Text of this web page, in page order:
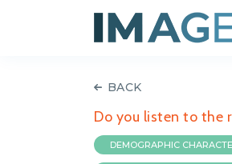
BACK
Do you listen to the
DEMOGRAPHIC